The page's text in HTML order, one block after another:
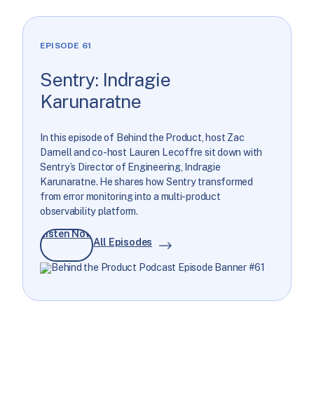
EPISODE 61
Sentry: Indragie
Karunaratne
In this episode of Behind the Product, host Zac
Darnell and co-host Lauren Lecoffre sit down with
Sentry’s Director of Engineering, Indragie
Karunaratne. He shares how Sentry transformed
from error monitoring into a multi-product
observability platform.
Listen Now
All Episodes